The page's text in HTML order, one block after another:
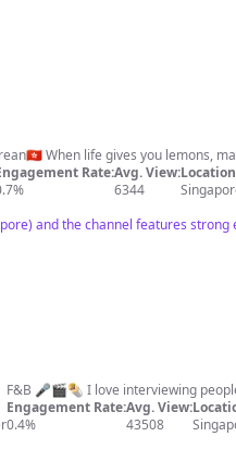
🇸🇬The Hungry Hongaporean🇭🇰 When life
Rate:Avg. View:
6344
and the channel features
Engagement Rate:
0.4%
Avg. View:
43508